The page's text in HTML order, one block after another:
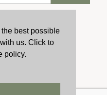
best possible
us. Click to
policy.
Us
News
Wine